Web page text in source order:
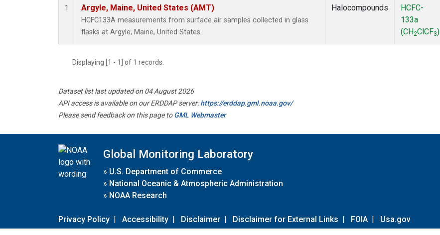
1 Argyle, Maine, United States (AMT)
HCFC133A measurements from surface air samples collected in glass
flasks at Argyle, Maine, United States.
Halocompounds
HCFC-
133a
(CH2ClCF3)
Displaying [1 - 1] of 1 records.
Dataset list last updated on 04 August 2026
API access is available on our ERDDAP server:https://erddap.gml.noaa.gov/
Please send feedback on this page toGML Webmaster
Global Monitoring Laboratory
» U.S. Department of Commerce
» National Oceanic & Atmospheric Administration
» NOAA Research
Privacy Policy | Accessibility | Disclaimer | Disclaimer for External Links | FOIA | Usa.gov